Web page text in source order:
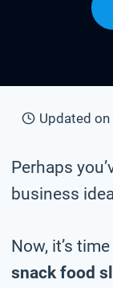
Updated on
Perhaps
business
Now, it’s
snack food